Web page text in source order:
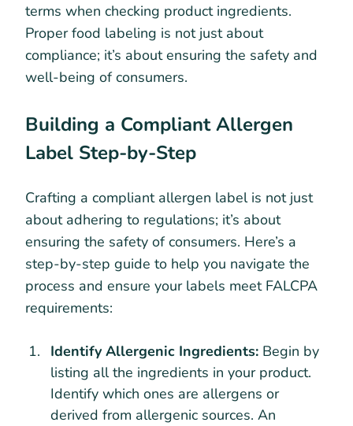
terms when checking product ingredients.
Proper food labeling is not just about
compliance; it’s about ensuring the safety and
well-being of consumers.
Building a Compliant Allergen
Label Step-by-Step
Crafting a compliant allergen label is not just
about adhering to regulations; it’s about
ensuring the safety of consumers. Here’s a
step-by-step guide to help you navigate the
process and ensure your labels meet FALCPA
requirements:
Identify Allergenic Ingredients: Begin by
listing all the ingredients in your product.
Identify which ones are allergens or
derived from allergenic sources. An